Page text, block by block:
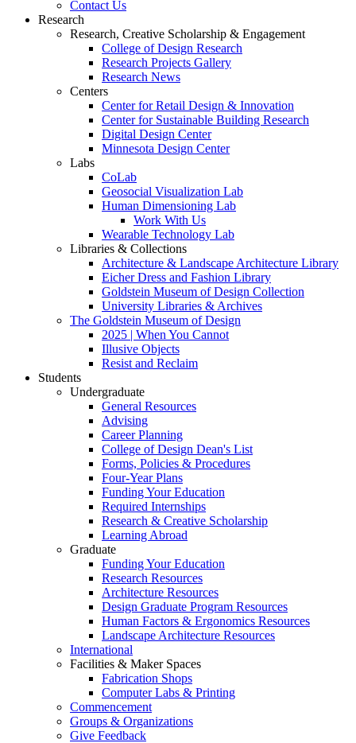
Contact Us
Research
Research, Creative Scholarship & Engagement
College of Design Research
Research Projects Gallery
Research News
Centers
Center for Retail Design & Innovation
Center for Sustainable Building Research
Digital Design Center
Minnesota Design Center
Labs
CoLab
Geosocial Visualization Lab
Human Dimensioning Lab
Work With Us
Wearable Technology Lab
Libraries & Collections
Architecture & Landscape Architecture Library
Eicher Dress and Fashion Library
Goldstein Museum of Design Collection
University Libraries & Archives
The Goldstein Museum of Design
2025 | When You Cannot
Illusive Objects
Resist and Reclaim
Students
Undergraduate
General Resources
Advising
Career Planning
College of Design Dean's List
Forms, Policies & Procedures
Four-Year Plans
Funding Your Education
Required Internships
Research & Creative Scholarship
Learning Abroad
Graduate
Funding Your Education
Research Resources
Architecture Resources
Design Graduate Program Resources
Human Factors & Ergonomics Resources
Landscape Architecture Resources
International
Facilities & Maker Spaces
Fabrication Shops
Computer Labs & Printing
Commencement
Groups & Organizations
Give Feedback